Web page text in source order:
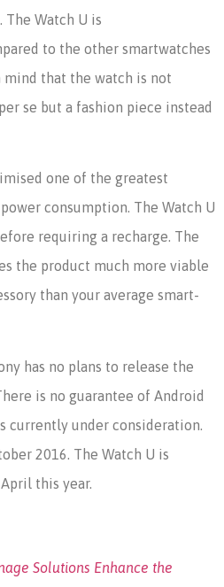
Watch U is
to the other smartwatches
mind that the watch is not
se but a fashion piece instead
one of the greatest
consumption. The Watch U
requiring a recharge. The
the product much more viable
than your average smart-
has no plans to release the
is no guarantee of Android
currently under consideration.
2016. The Watch U is
this year.
Solutions Enhance the